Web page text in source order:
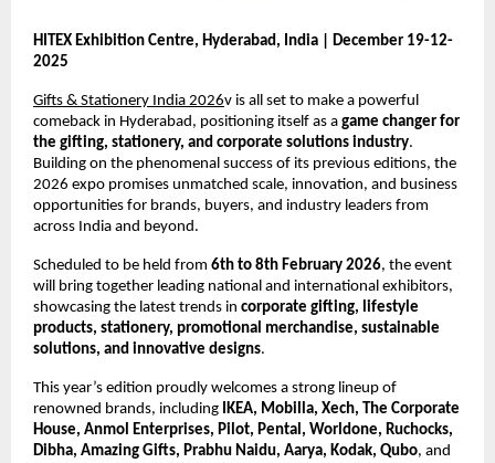
HITEX Exhibition Centre, Hyderabad, India | December 19-12-
2025
Gifts & Stationery India 2026v is all set to make a powerful
comeback in Hyderabad, positioning itself as a game changer for
the gifting, stationery, and corporate solutions industry.
Building on the phenomenal success of its previous editions, the
2026 expo promises unmatched scale, innovation, and business
opportunities for brands, buyers, and industry leaders from
across India and beyond.
Scheduled to be held from 6th to 8th February 2026, the event
will bring together leading national and international exhibitors,
showcasing the latest trends in corporate gifting, lifestyle
products, stationery, promotional merchandise, sustainable
solutions, and innovative designs.
This year’s edition proudly welcomes a strong lineup of
renowned brands, including IKEA, Mobilla, Xech, The Corporate
House, Anmol Enterprises, Pilot, Pental, Worldone, Ruchocks,
Dibha, Amazing Gifts, Prabhu Naidu, Aarya, Kodak, Qubo, and